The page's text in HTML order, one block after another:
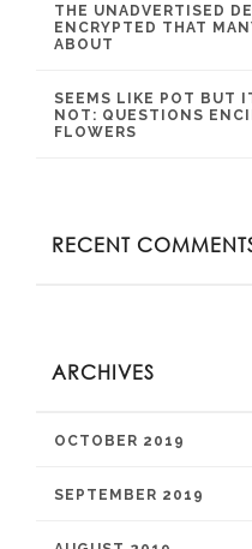
THE UNADVERTISED
ENCRYPTED THAT
ABOUT
SEEMS LIKE POT BUT
NOT: QUESTIONS
FLOWERS
RECENT
ARCHIVES
OCTOBER 2019
SEPTEMBER 2019